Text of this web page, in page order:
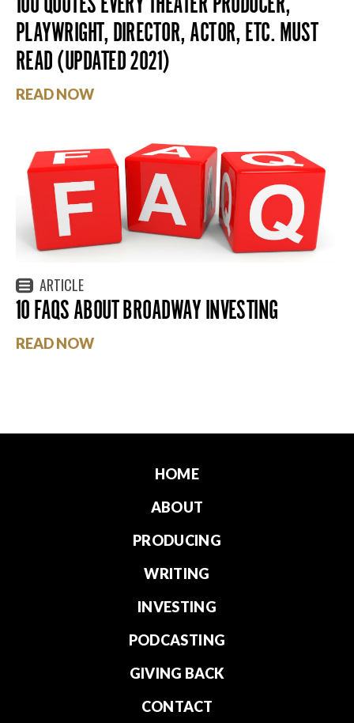
PLAYWRIGHT, DIRECTOR, ACTOR, ETC. MUST
READ (UPDATED 2021)
READ NOW
ARTICLE
10 FAQS ABOUT BROADWAY INVESTING
READ NOW
HOME
ABOUT
PRODUCING
WRITING
INVESTING
PODCASTING
GIVING BACK
CONTACT